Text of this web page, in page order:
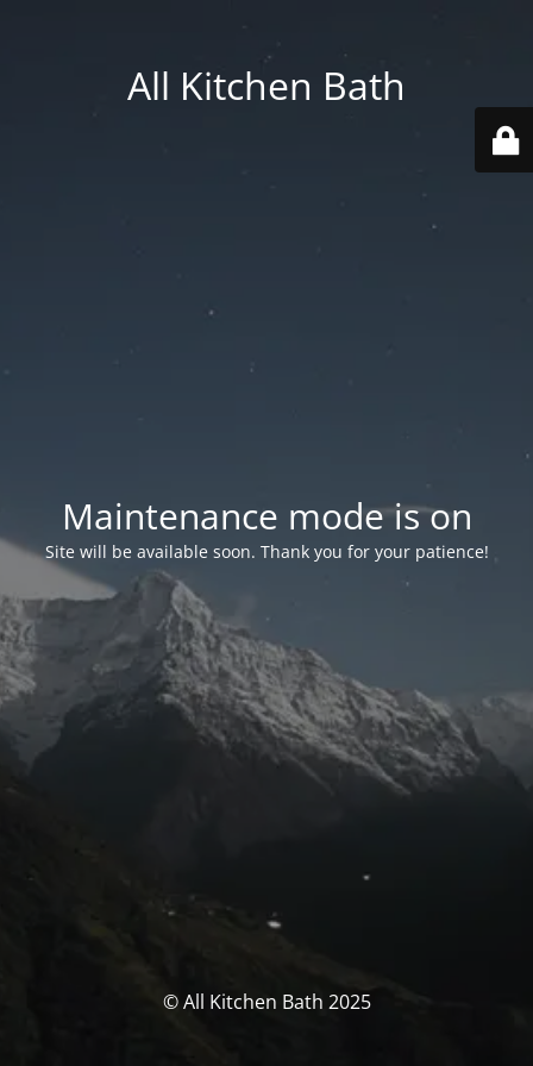
All Kitchen Bath
Maintenance mode is on
Site will be available soon. Thank you for your patience!
© All Kitchen Bath 2025